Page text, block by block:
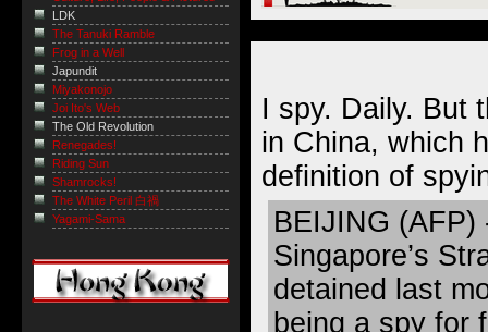
I spy. Daily. But
in China, which
definition of
BEIJING (AFP)
Singapore’s
detained last
being a spy for
LDK
The Tanuki Ramble
Frog in a Well
Japundit
Miyakonojo
Joi Ito's Web
The Old Revolution
Renegades!
Riding Sun
Shamrocks!
The White Peril 白禍
Yagami-Sama